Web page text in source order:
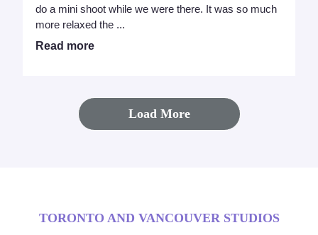
do a mini shoot while we were there. It was so much
more relaxed the ...
Read more
Load More
TORONTO AND VANCOUVER STUDIOS